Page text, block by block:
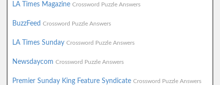
LA Times Magazine Crossword Puzzle Answers
BuzzFeed Crossword Puzzle Answers
LA Times Sunday Crossword Puzzle Answers
Newsdaycom Crossword Puzzle Answers
Premier Sunday King Feature Syndicate Crossword Puzzle Answers